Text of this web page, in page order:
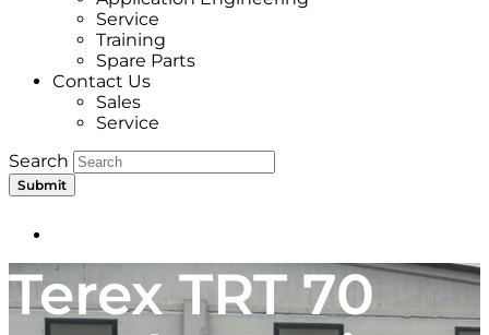
Service
Training
Spare Parts
Contact Us
Sales
Service
Search
Submit
Terex TRT 70